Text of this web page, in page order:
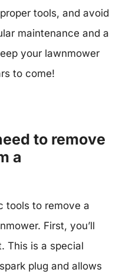
tools, and avoid
maintenance and a
your lawnmower
to come!
to remove
a
tools to remove a
First, you’ll
This is a special
plug and allows